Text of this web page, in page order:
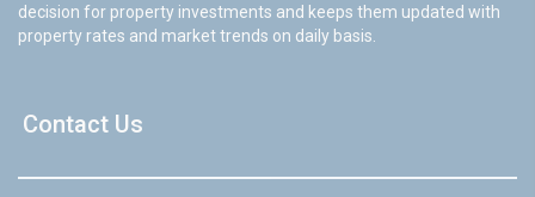
decision for property investments and keeps them updated with
property rates and market trends on daily basis.
Contact Us